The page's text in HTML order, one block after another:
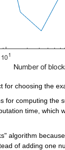
for choosing the
for computing the
time, which
algorithm
of adding one